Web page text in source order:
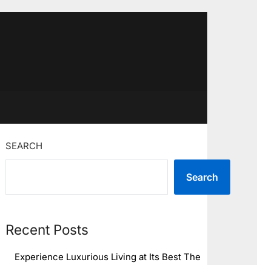
SEARCH
Search
Recent Posts
Experience Luxurious Living at Its Best The